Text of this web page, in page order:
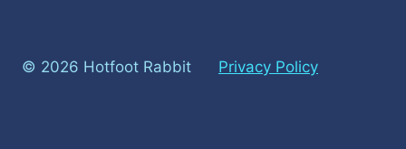
© 2026 Hotfoot Rabbit Privacy Policy